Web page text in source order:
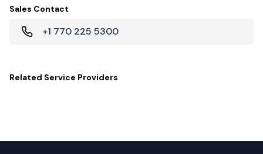
Sales Contact
+1 770 225 5300
Related Service Providers